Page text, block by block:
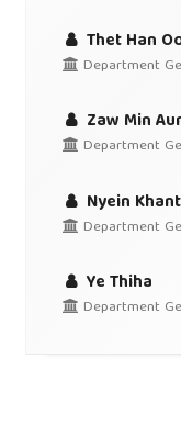
Thet Han
Department
Zaw Min
Department
Nyein
Department
Ye Thiha
Department